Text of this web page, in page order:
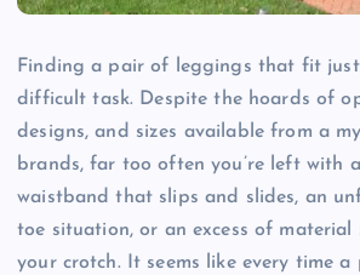
Finding a pair of leggings that fit
difficult task. Despite the hoards of
designs, and sizes available from a
brands, far too often you’re left with
waistband that slips and slides, an
toe situation, or an excess of material
your crotch. It seems like every time